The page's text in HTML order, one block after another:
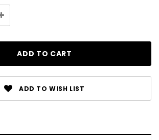
Quantity:
ADD TO WISH LIST